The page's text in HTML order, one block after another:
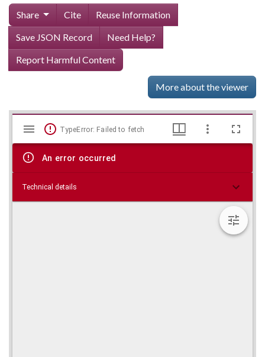
Share Cite
Reuse Information
Save JSON Record
Need Help?
Report Harmful Content
More about the viewer
Skip viewer
Mirador
viewer
TypeError: Failed to fetch
An error occurred
Technical details